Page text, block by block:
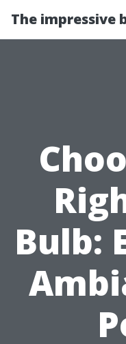
The impressive
Bulb: